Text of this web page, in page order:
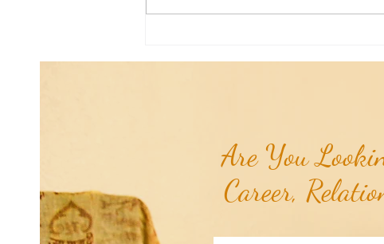
Are You
Career,